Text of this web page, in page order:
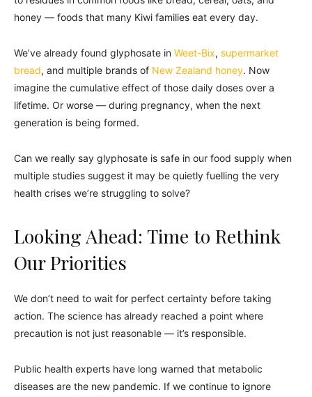
honey — foods that many Kiwi families eat every day.
We’ve already found glyphosate in Weet-Bix, supermarket
bread, and multiple brands of New Zealand honey. Now
imagine the cumulative effect of those daily doses over a
lifetime. Or worse — during pregnancy, when the next
generation is being formed.
Can we really say glyphosate is safe in our food supply when
multiple studies suggest it may be quietly fuelling the very
health crises we’re struggling to solve?
Looking Ahead: Time to Rethink
Our Priorities
We don’t need to wait for perfect certainty before taking
action. The science has already reached a point where
precaution is not just reasonable — it’s responsible.
Public health experts have long warned that metabolic
diseases are the new pandemic. If we continue to ignore